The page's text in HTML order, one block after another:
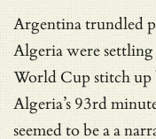
Argentina trundled
Algeria were
World Cup stitch up
Algeria’s 93rd
seemed to be a a